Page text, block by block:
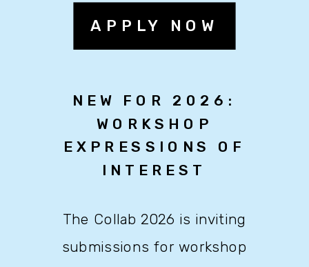
The Collab 2026 is inviting
submissions for workshop
NEW FOR 2026:
WORKSHOP
EXPRESSIONS OF
INTEREST
APPLY NOW